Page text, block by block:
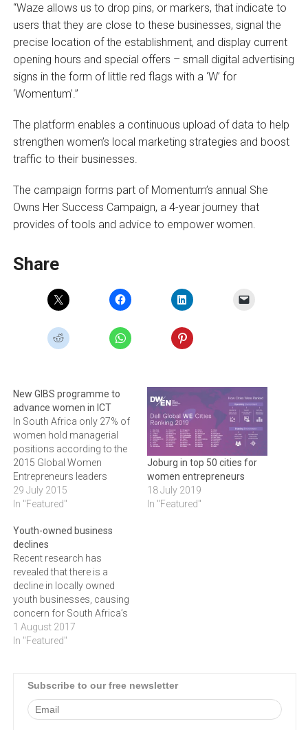
“Waze allows us to drop pins, or markers, that indicate to
users that they are close to these businesses, signal the
precise location of the establishment, and display current
opening hours and special offers – small digital advertising
signs in the form of little red flags with a ‘W’ for
‘Womentum’.”
The platform enables a continuous upload of data to help
strengthen women’s local marketing strategies and boost
traffic to their businesses.
The campaign forms part of Momentum’s annual She
Owns Her Success Campaign, a 4-year journey that
provides of tools and advice to empower women.
Share
New GIBS programme to
advance women in ICT
In South Africa only 27% of
women hold managerial
positions according to the
2015 Global Women
Entrepreneurs leaders
score card. In an effort to
even this out, GIBS has
empower female owned
SMEs in the ICT field
through support,
mentorship and training.
Despite the vast economic…
29 July 2015
In "Featured"
Joburg in top 50 cities for
women entrepreneurs
18 July 2019
In "Featured"
Youth-owned business
declines
Recent research has
revealed that there is a
decline in locally owned
youth businesses, causing
concern for South Africa’s
unemployment figures.
More impactful business
robust business basics is
business success rates,
while a decline in youth
1 August 2017
In "Featured"
Subscribe to our free newsletter